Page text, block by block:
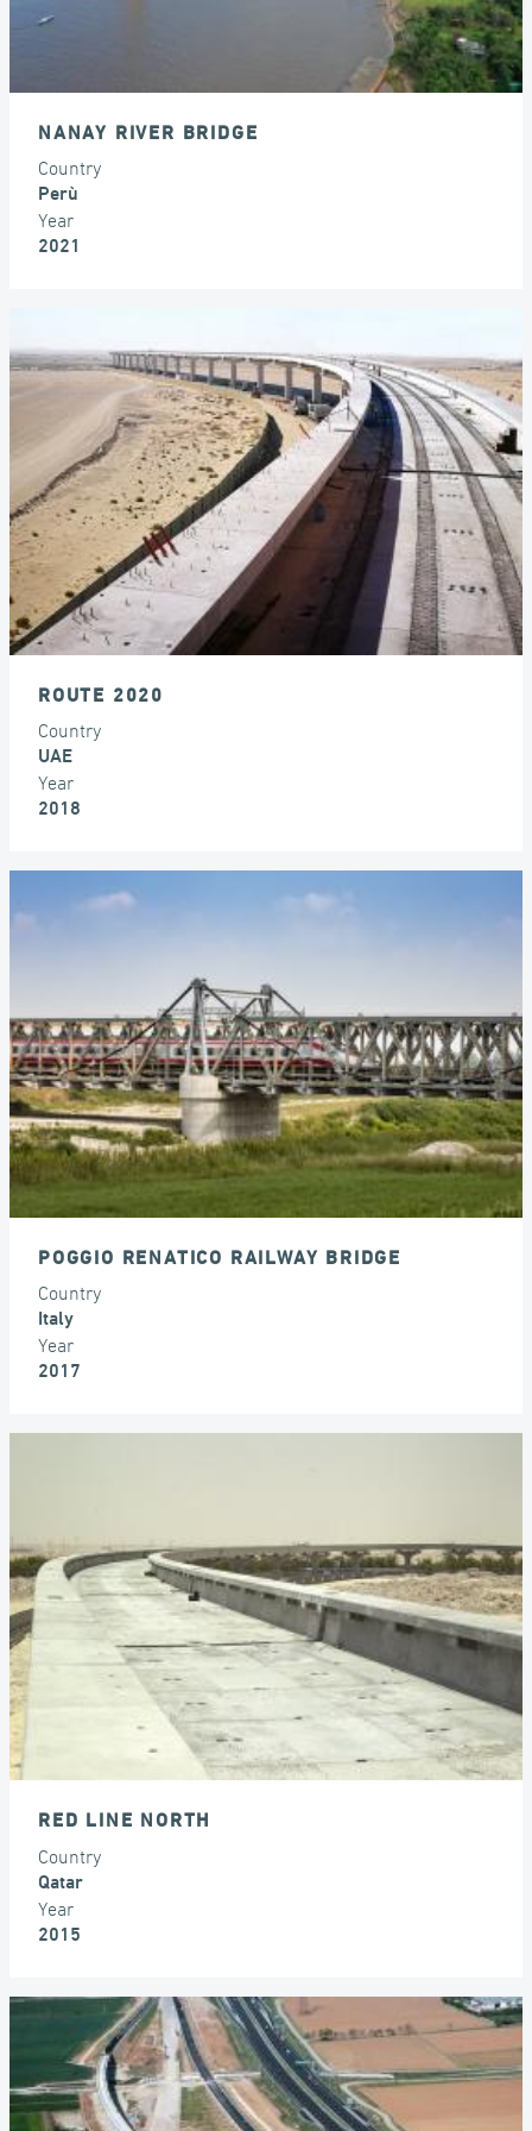
NANAY RIVER BRIDGE
Country
Perù
Year
2021
ROUTE 2020
Country
UAE
Year
2018
POGGIO RENATICO RAILWAY BRIDGE
Country
Italy
Year
2017
RED LINE NORTH
Country
Qatar
Year
2015